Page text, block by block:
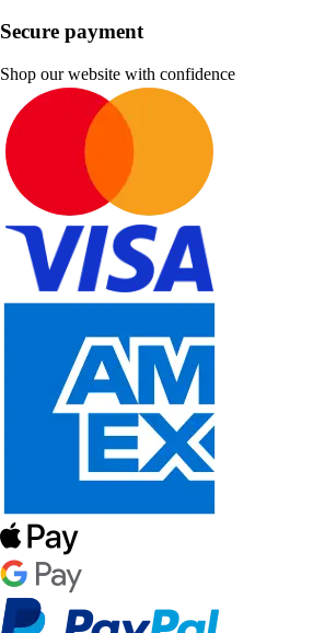
Secure payment
Shop our website with confidence